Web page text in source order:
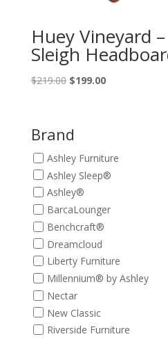
Huey Vineyard
Sleigh
$219.00 Original
$219.00.
$199.00Current
Brand
Ashley Furniture
Ashley Sleep®
Ashley®
BarcaLounger
Benchcraft®
Dreamcloud
Liberty Furniture
Millennium® by Ashley
Nectar
New Classic
Riverside Furniture